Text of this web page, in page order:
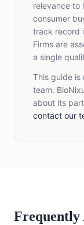
relevance to
consumer
track record
Firms are
a single
This guide is
team.
about its
contact our
Frequently